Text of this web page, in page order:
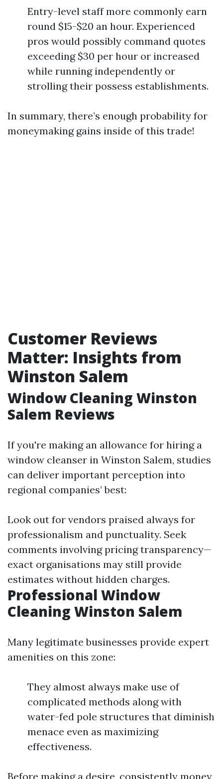
Entry-level staff more commonly earn
round $15-$20 an hour. Experienced
pros would possibly command quotes
exceeding $30 per hour or increased
while running independently or
strolling their possess establishments.
In summary, there’s enough probability for
moneymaking gains inside of this trade!
Customer Reviews
Matter: Insights from
Winston Salem
Window Cleaning Winston
Salem Reviews
If you're making an allowance for hiring a
window cleanser in Winston Salem, studies
can deliver important perception into
regional companies’ best:
Look out for vendors praised always for
professionalism and punctuality. Seek
comments involving pricing transparency—
exact organisations may still provide
estimates without hidden charges.
Professional Window
Cleaning Winston Salem
Many legitimate businesses provide expert
amenities on this zone:
They almost always make use of
complicated methods along with
water-fed pole structures that diminish
menace even as maximizing
effectiveness.
Before making a desire, consistently money